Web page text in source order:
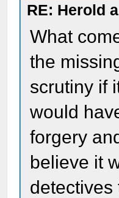
RE: Herold
What
the
scrutiny if
would
forgery
believe it
detectives